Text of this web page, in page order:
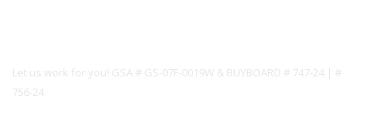
Let us work for you! GSA # GS-07F-0019W & BUYBOARD # 747-24 | #
756-24